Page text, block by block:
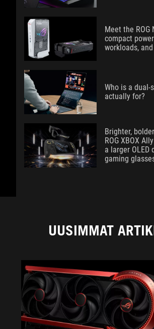
Meet the ROG
compact
workloads,
Who is a dual-
actually for?
Brighter,
ROG XBOX
a larger OLED
gaming
UUSIMMAT